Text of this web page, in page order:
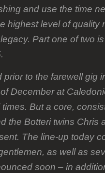
and use the time
highest level of quality
Part one of two
prior to the farewell gig
December at
But a core,
the Botteri twins Chris
The line-up today
as well as
soon – in